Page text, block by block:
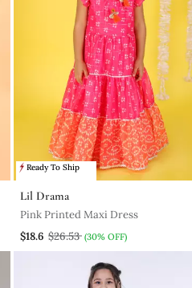
Ready To Ship
Lil Drama
Pink Printed Maxi Dress
$18.6 $26.53 (30% OFF)